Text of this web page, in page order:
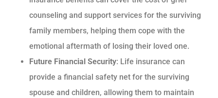
counseling and support services for the surviving
family members, helping them cope with the
emotional aftermath of losing their loved one.
Future Financial Security: Life insurance can
provide a financial safety net for the surviving
spouse and children, allowing them to maintain